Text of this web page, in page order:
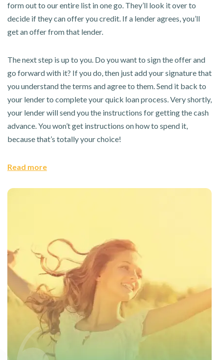
form out to our entire list in one go. They’ll look it over to
decide if they can offer you credit. If a lender agrees, you’ll
get an offer from that lender.
The next step is up to you. Do you want to sign the offer and
go forward with it? If you do, then just add your signature that
you understand the terms and agree to them. Send it back to
your lender to complete your quick loan process. Very shortly,
your lender will send you the instructions for getting the cash
advance. You won’t get instructions on how to spend it,
because that’s totally your choice!
Read more